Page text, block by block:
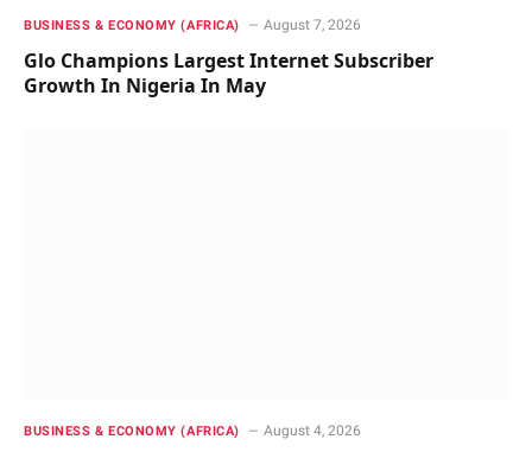
BUSINESS & ECONOMY (AFRICA) August 7, 2026
Glo Champions Largest Internet Subscriber
Growth In Nigeria In May
BUSINESS & ECONOMY (AFRICA) August 4, 2026